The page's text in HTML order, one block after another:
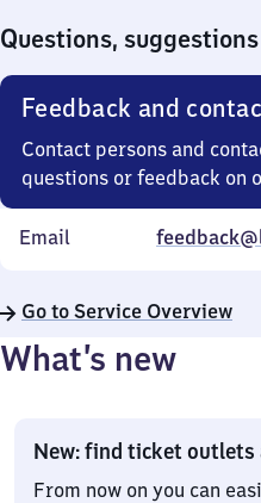
Questions,
Feedback and
Contact persons and
questions or feedback on
Email
Go to Service Overview
What’s new
New: find ticket
From now on you can